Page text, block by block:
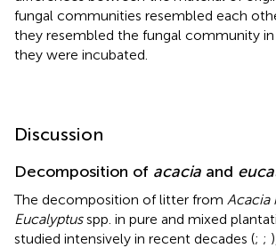
fungal communities resembled each
they resembled the fungal community
they were incubated.
Discussion
Decomposition of acacia and
The decomposition of litter from Acacia
Eucalyptusspp. in pure and mixed
studied intensively in recent decades (; ;